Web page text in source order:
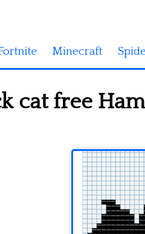
Minecraft
cat free